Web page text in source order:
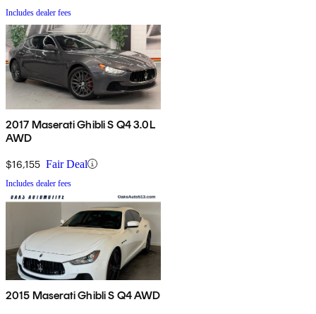
Includes dealer fees
2017 Maserati Ghibli S Q4 3.0L
AWD
$16,155 Fair Deal
Includes dealer fees
2015 Maserati Ghibli S Q4 AWD